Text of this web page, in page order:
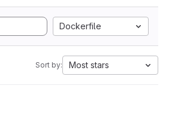
Dockerfile
Sort by: Most stars